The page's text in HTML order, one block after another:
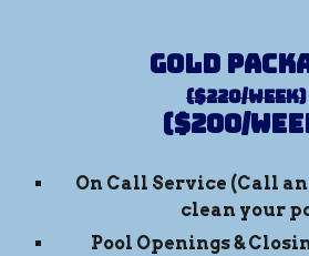
Gold
($220/week)
($200/
On Call Service (Call
cleanyour
Pool Openings &